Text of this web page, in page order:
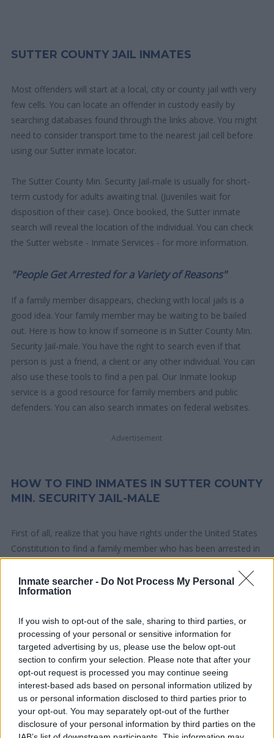
Inmate searcher - Do Not Process My Personal
Information
If you wish to opt-out of the sale, sharing to third parties, or
processing of your personal or sensitive information for
targeted advertising by us, please use the below opt-out
section to confirm your selection. Please note that after your
opt-out request is processed you may continue seeing
interest-based ads based on personal information utilized by
us or personal information disclosed to third parties prior to
your opt-out. You may separately opt-out of the further
disclosure of your personal information by third parties on the
SUTTER COUNTY JAIL INMATES
Most offenders will start at a local, city or county jail with very
few cells. You can locate an offender in custody easily by
searching databases found through the links above. You might
need to consider transport time to the nearest jail cell before
using our Sutter inmate locator.
The Sutter County Min. Security Jail-male is usually for short-
term custody for adults awaiting trial. (Juveniles wait for
disposition of their case). Once booked, the Sutter inmate
search will reveal the location of the individual. You can check
the Sutter website - Inmate Services - for more information.
"People Get Arrested for a Variety of Reasons"
If a family member disappears, checking with local jails is a
good idea. Your family member may be waiting to be bailed
out. Here is how to know if someone is in Sutter County Min.
Security Jail-male. You have the right to search even if that
person is just a friend, a client or any other individual. You can
also use these tools to find a pen pal. Our Inmate lookup
service is a good resource for family members and public
defenders. You can also search inmates on federal websites.
Advertisement
HOW TO FIND INMATES IN SUTTER COUNTY
MIN. SECURITY JAIL-MALE
First of all, realize that you have rights under the United States
Constitution to find a family member who has been arrested in
Corpus" guarantees the rights of someone "in custody". An
inmate locator is useful to help family members during court
All police officers must "book" an inmate into the court system.
During this process, vital information - such as name, address,
fingerprints and photographs - will be taken. Our free inmate
lookup service allows you to peruse databases of county, state
and federal facilities.
"What Type of Jail or Prison?"